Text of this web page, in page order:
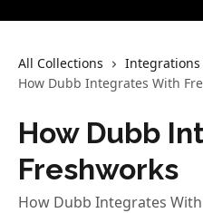
All Collections
Integrations
How Dubb Integrates With
How Dubb
Freshworks
How Dubb Integrates